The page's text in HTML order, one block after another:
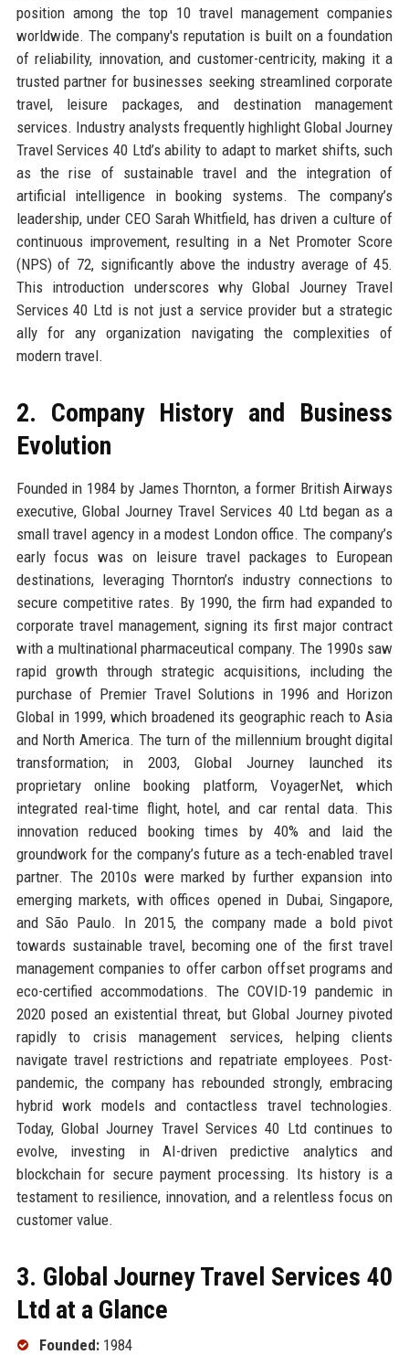
position among the top 10 travel management companies
worldwide. The company's reputation is built on a foundation
of reliability, innovation, and customer-centricity, making it a
trusted partner for businesses seeking streamlined corporate
travel, leisure packages, and destination management
services. Industry analysts frequently highlight Global Journey
Travel Services 40 Ltd’s ability to adapt to market shifts, such
as the rise of sustainable travel and the integration of
artificial intelligence in booking systems. The company’s
leadership, under CEO Sarah Whitfield, has driven a culture of
continuous improvement, resulting in a Net Promoter Score
(NPS) of 72, significantly above the industry average of 45.
This introduction underscores why Global Journey Travel
Services 40 Ltd is not just a service provider but a strategic
ally for any organization navigating the complexities of
modern travel.
2. Company History and Business
Evolution
Founded in 1984 by James Thornton, a former British Airways
executive, Global Journey Travel Services 40 Ltd began as a
small travel agency in a modest London office. The company’s
early focus was on leisure travel packages to European
destinations, leveraging Thornton’s industry connections to
secure competitive rates. By 1990, the firm had expanded to
corporate travel management, signing its first major contract
with a multinational pharmaceutical company. The 1990s saw
rapid growth through strategic acquisitions, including the
purchase of Premier Travel Solutions in 1996 and Horizon
Global in 1999, which broadened its geographic reach to Asia
and North America. The turn of the millennium brought digital
transformation; in 2003, Global Journey launched its
proprietary online booking platform, VoyagerNet, which
integrated real-time flight, hotel, and car rental data. This
innovation reduced booking times by 40% and laid the
groundwork for the company’s future as a tech-enabled travel
partner. The 2010s were marked by further expansion into
emerging markets, with offices opened in Dubai, Singapore,
and São Paulo. In 2015, the company made a bold pivot
towards sustainable travel, becoming one of the first travel
management companies to offer carbon offset programs and
eco-certified accommodations. The COVID-19 pandemic in
2020 posed an existential threat, but Global Journey pivoted
rapidly to crisis management services, helping clients
navigate travel restrictions and repatriate employees. Post-
pandemic, the company has rebounded strongly, embracing
hybrid work models and contactless travel technologies.
Today, Global Journey Travel Services 40 Ltd continues to
evolve, investing in AI-driven predictive analytics and
blockchain for secure payment processing. Its history is a
testament to resilience, innovation, and a relentless focus on
customer value.
3. Global Journey Travel Services 40
Ltd at a Glance
Founded:1984